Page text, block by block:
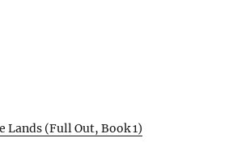
Lands (Full Out, Book 1)